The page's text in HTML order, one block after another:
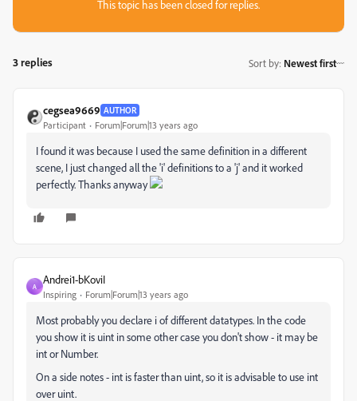
This topic has been closed for replies.
3 replies Sort by: Newest first
cegsea9669 AUTHOR
Participant Forum|Forum|13 years ago
I found it was because I used the same definition in a different
scene, I just changed all the 'i' definitions to a 'j' and it worked
perfectly. Thanks anyway
A
Andrei1-bKoviI
Inspiring Forum|Forum|13 years ago
Most probably you declare i of different datatypes. In the code
you show it is uint in some other case you don't show - it may be
int or Number.
On a side notes - int is faster than uint, so it is advisable to use int
over uint.